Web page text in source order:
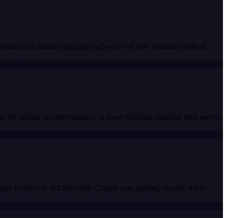
first means capturing each wave of new residents without
default recommendation as these residents establish their service
vehicles to full Riverside County sun, making ceramic tint a